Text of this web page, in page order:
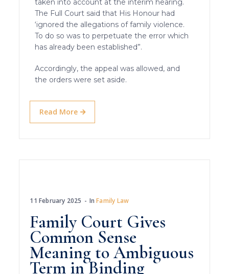
taken into account at the interim hearing.
The Full Court said that His Honour had
‘ignored the allegations of family violence.
To do so was to perpetuate the error which
has already been established”.
Accordingly, the appeal was allowed, and
the orders were set aside.
Read More
11 February 2025 InFamily Law
Family Court Gives
Common Sense
Meaning to Ambiguous
Term in Binding